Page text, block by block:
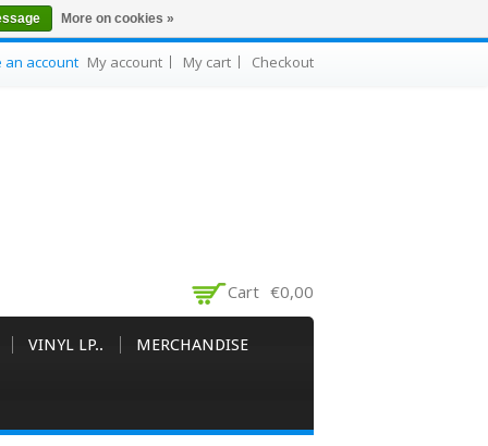
an account My account My cart Checkout
Cart €0,00
VINYL LP.. MERCHANDISE
More on cookies »